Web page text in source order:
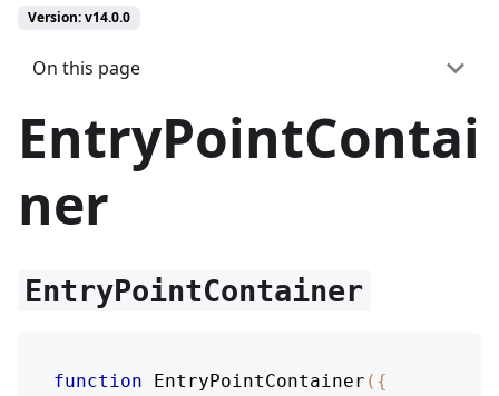
Version: v14.0.0
On this page
EntryPointContai
ner
EntryPointContainer
function EntryPointContainer ( {